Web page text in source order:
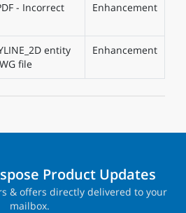
- Incorrect
Enhancement
entity
file
Enhancement
Product Updates
& offers directly delivered to your
mailbox.